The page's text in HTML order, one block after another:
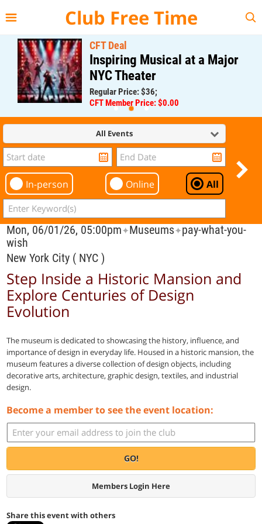
Club Free Time
CFT Deal
Inspiring Musical at a Major
NYC Theater
Regular Price: $36;
CFT Member Price: $0.00
All Events
In-person Online All
Mon, 06/01/26, 05:00pm✦Museums✦pay-what-you-
wish
New York City ( NYC )
Step Inside a Historic Mansion and
Explore Centuries of Design
Evolution
The museum is dedicated to showcasing the history, influence, and
importance of design in everyday life. Housed in a historic mansion, the
museum features a diverse collection of design objects, including
decorative arts, architecture, graphic design, textiles, and industrial
design.
Become a member to see the event location:
GO!
Members Login Here
Share this event with others